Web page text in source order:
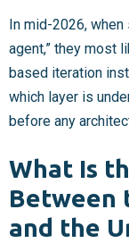
In mid-2026,
agent,” they most
based iteration
which layer is
before any
What Is
Between
and the